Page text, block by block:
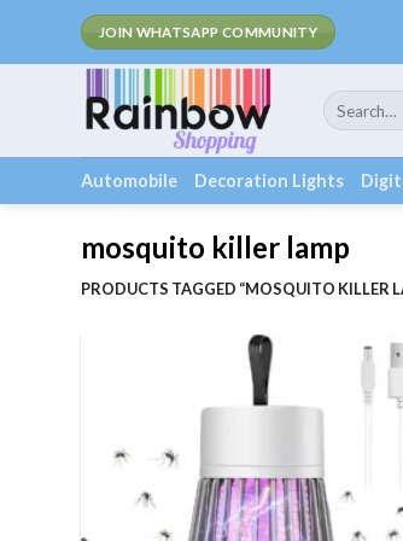
JOIN WHATSAPP COMMUNITY
Search
for:
Automobile Decoration Lights
mosquito killer lamp
PRODUCTS TAGGED “MOSQUITO KILLER